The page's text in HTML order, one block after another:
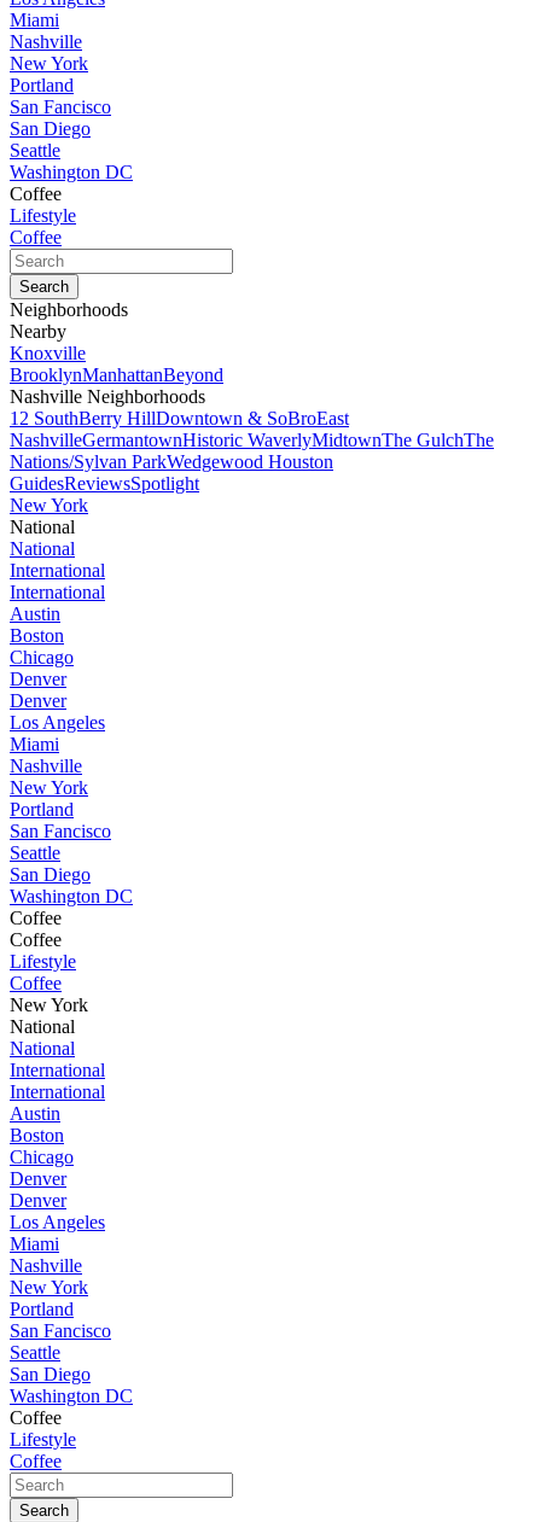
Miami
Nashville
New York
Portland
San Fancisco
San Diego
Seattle
Washington DC
Coffee
Lifestyle
Coffee
Neighborhoods
Nearby
Knoxville
BrooklynManhattanBeyond
Nashville Neighborhoods
12 SouthBerry HillDowntown & SoBroEast
NashvilleGermantownHistoric WaverlyMidtownThe GulchThe
Nations/Sylvan ParkWedgewood Houston
GuidesReviewsSpotlight
New York
National
National
International
International
Austin
Boston
Chicago
Denver
Denver
Los Angeles
Miami
Nashville
New York
Portland
San Fancisco
Seattle
San Diego
Washington DC
Coffee
Coffee
Lifestyle
Coffee
New York
National
National
International
International
Austin
Boston
Chicago
Denver
Denver
Los Angeles
Miami
Nashville
New York
Portland
San Fancisco
Seattle
San Diego
Washington DC
Coffee
Lifestyle
Coffee